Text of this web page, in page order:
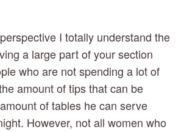
I totally understand the
a large part of your section
who are not spending a lot of
amount of tips that can be
of tables he can serve
However, not all women who